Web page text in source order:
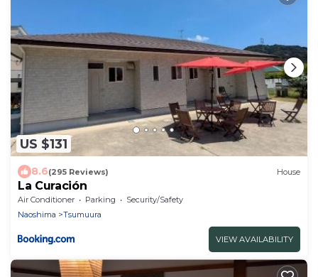
US $131
8.6(295 Reviews) House
La Curación
Air Conditioner Parking
Security/Safety
Naoshima
Tsumuura
VIEW AVAILABILITY